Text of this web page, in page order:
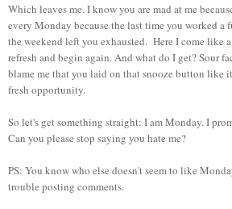
Which leaves me. I know you are mad at me
every Monday because the last time you worked a
the weekend left you exhausted. Here I come like
refresh and begin again. And what do I get? Sour
blame me that you laid on that snooze button like
fresh opportunity.
So let's get something straight: I am Monday. I
Can you please stop saying you hate me?
PS: You know who else doesn't seem to like
trouble posting comments.